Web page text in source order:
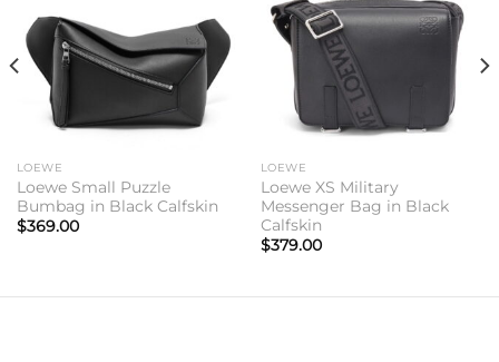
LOEWE
Loewe Small Puzzle
Bumbag in Black Calfskin
$369.00
LOEWE
Loewe XS Military
Messenger Bag in Black
Calfskin
$379.00